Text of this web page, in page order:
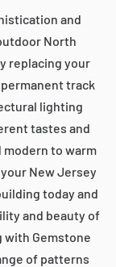
and
North
replacing your
track
lighting
tastes and
modern to warm
New Jersey
today and
and beauty of
Gemstone
of patterns